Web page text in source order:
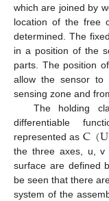
which are joined by
location of the free
determined. The
in a position of the
parts. The position
allow the sensor to
sensing zone and
The holding
differentiable
represented as C(U
the three axes, u, v
surface are defined
be seen that there
system of the